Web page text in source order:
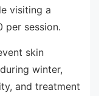
visiting a
per session.
skin
winter,
and treatment